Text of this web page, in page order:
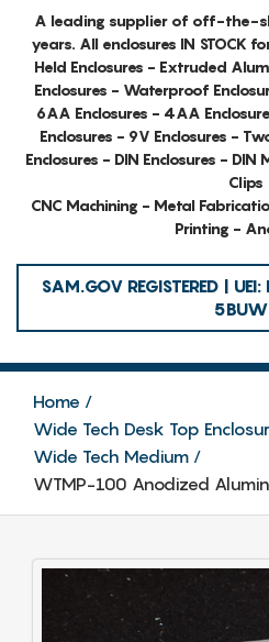
A leading supplier of off-the-
years. All enclosures IN STOCK
Held Enclosures - Extruded
Enclosures - Waterproof
6AA Enclosures - 4AA
Enclosures - 9V Enclosures -
Enclosures - DIN Enclosures -
Clips
CNC Machining - Metal
Printing -
SAM.GOV REGISTERED |
Home
Wide Tech Desk Top
Wide Tech Medium
WTMP-100 Anodized